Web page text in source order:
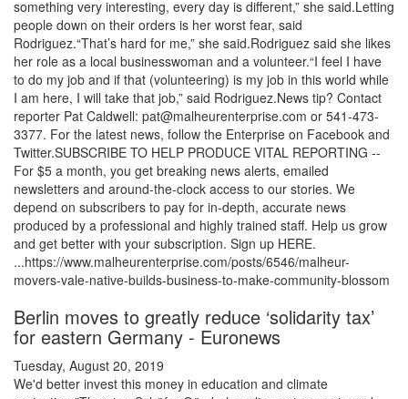
something very interesting, every day is different,” she said.Letting
people down on their orders is her worst fear, said
Rodriguez.“That’s hard for me,” she said.Rodriguez said she likes
her role as a local businesswoman and a volunteer.“I feel I have
to do my job and if that (volunteering) is my job in this world while
I am here, I will take that job,” said Rodriguez.News tip? Contact
reporter Pat Caldwell: pat@malheurenterprise.com or 541-473-
3377. For the latest news, follow the Enterprise on Facebook and
Twitter.SUBSCRIBE TO HELP PRODUCE VITAL REPORTING --
For $5 a month, you get breaking news alerts, emailed
newsletters and around-the-clock access to our stories. We
depend on subscribers to pay for in-depth, accurate news
produced by a professional and highly trained staff. Help us grow
and get better with your subscription. Sign up HERE.
...https://www.malheurenterprise.com/posts/6546/malheur-
movers-vale-native-builds-business-to-make-community-blossom
Berlin moves to greatly reduce ‘solidarity tax’
for eastern Germany - Euronews
Tuesday, August 20, 2019
We'd better invest this money in education and climate